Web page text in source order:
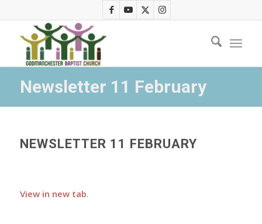
Newsletter 11 February
NEWSLETTER 11 FEBRUARY
View in new tab.